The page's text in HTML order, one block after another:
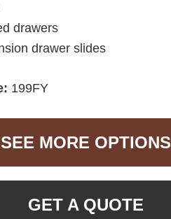
drawers
drawer slides
199FY
SEE MORE OPTIONS
GET A QUOTE